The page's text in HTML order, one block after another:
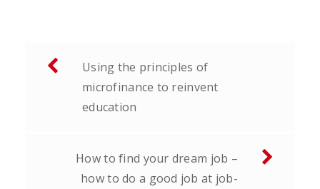
Post
navigationUsing the principles of
microfinance to reinvent
education
How to find your dream job –
how to do a good job at job-